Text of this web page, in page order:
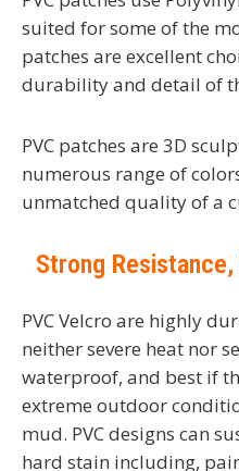
suited for some of the
patches are excellent
durability and detail of
PVC patches are 3D
numerous range of
unmatched quality of a
Strong
PVC Velcro are highly
neither severe heat nor
waterproof, and best if
extreme outdoor
mud. PVC designs can
hard stain including,